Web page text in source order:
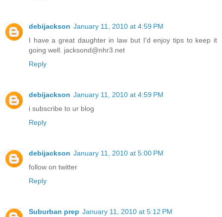
debijackson January 11, 2010 at 4:59 PM
I have a great daughter in law but I'd enjoy tips to keep it
going well. jacksond@nhr3.net
Reply
debijackson January 11, 2010 at 4:59 PM
i subscribe to ur blog
Reply
debijackson January 11, 2010 at 5:00 PM
follow on twitter
Reply
Suburban prep January 11, 2010 at 5:12 PM